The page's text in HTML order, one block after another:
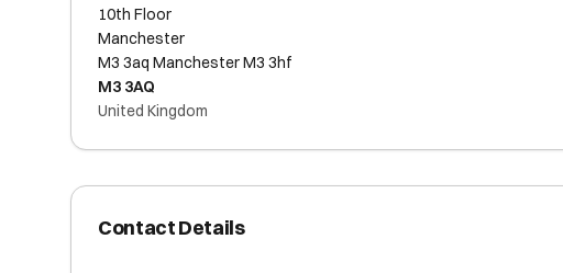
10th Floor
Manchester
M3 3aq Manchester M3 3hf
M3 3AQ
United Kingdom
Contact Details